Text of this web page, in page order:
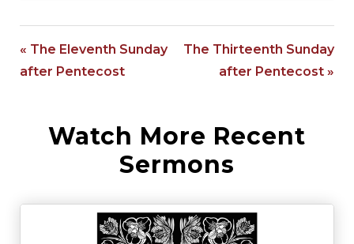
« The Eleventh Sunday
after Pentecost
The Thirteenth Sunday
after Pentecost »
Watch More Recent
Sermons